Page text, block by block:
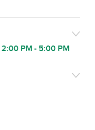
2:00 PM - 5:00 PM